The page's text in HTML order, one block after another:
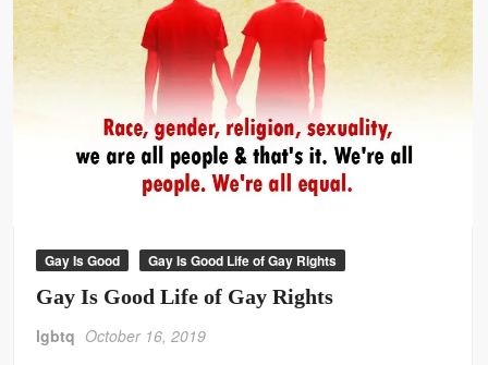
Gay Is Good Gay Is Good Life of Gay Rights
Gay Is Good Life of Gay Rights
lgbtq October 16, 2019